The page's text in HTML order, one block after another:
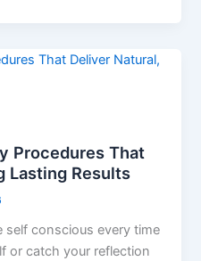
Procedures That
Lasting Results
self conscious every time
or catch your reflection